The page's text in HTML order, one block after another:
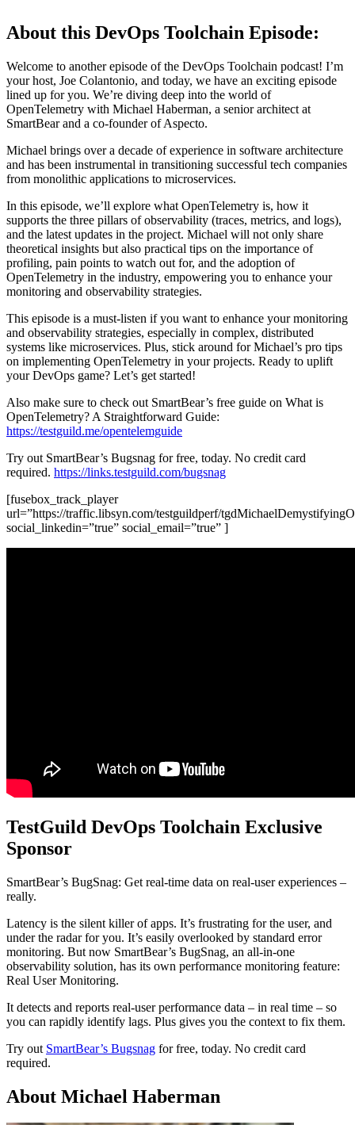
About this DevOps Toolchain Episode:
Welcome to another episode of the DevOps Toolchain podcast! I’m
your host, Joe Colantonio, and today, we have an exciting episode
lined up for you. We’re diving deep into the world of
OpenTelemetry with Michael Haberman, a senior architect at
SmartBear and a co-founder of Aspecto.
Michael brings over a decade of experience in software architecture
and has been instrumental in transitioning successful tech companies
from monolithic applications to microservices.
In this episode, we’ll explore what OpenTelemetry is, how it
supports the three pillars of observability (traces, metrics, and logs),
and the latest updates in the project. Michael will not only share
theoretical insights but also practical tips on the importance of
profiling, pain points to watch out for, and the adoption of
OpenTelemetry in the industry, empowering you to enhance your
monitoring and observability strategies.
This episode is a must-listen if you want to enhance your monitoring
and observability strategies, especially in complex, distributed
systems like microservices. Plus, stick around for Michael’s pro tips
on implementing OpenTelemetry in your projects. Ready to uplift
your DevOps game? Let’s get started!
Also make sure to check out SmartBear’s free guide on What is
OpenTelemetry? A Straightforward Guide:
https://testguild.me/opentelemguide
Try out SmartBear’s Bugsnag for free, today. No credit card
required. https://links.testguild.com/bugsnag
[fusebox_track_player
url=”https://traffic.libsyn.com/testguildperf/
social_linkedin=”true” social_email=”true” ]
TestGuild DevOps Toolchain Exclusive
Sponsor
SmartBear’s BugSnag: Get real-time data on real-user experiences –
really.
Latency is the silent killer of apps. It’s frustrating for the user, and
under the radar for you. It’s easily overlooked by standard error
monitoring. But now SmartBear’s BugSnag, an all-in-one
observability solution, has its own performance monitoring feature:
Real User Monitoring.
It detects and reports real-user performance data – in real time – so
you can rapidly identify lags. Plus gives you the context to fix them.
Try out SmartBear’s Bugsnag for free, today. No credit card
required.
About Michael Haberman